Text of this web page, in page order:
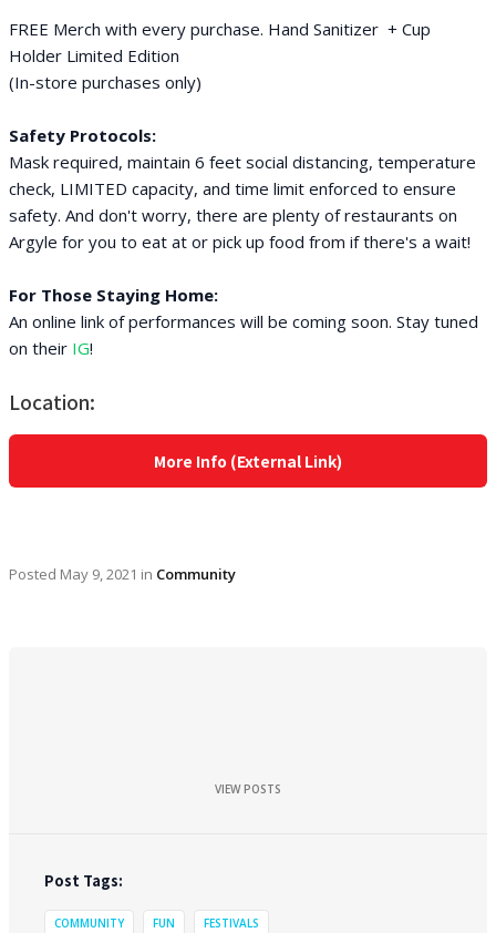
FREE Merch with every purchase. Hand Sanitizer + Cup
Holder Limited Edition
(In-store purchases only)
Safety Protocols:
Mask required, maintain 6 feet social distancing, temperature
check, LIMITED capacity, and time limit enforced to ensure
safety. And don't worry, there are plenty of restaurants on
Argyle for you to eat at or pick up food from if there's a wait!
For Those Staying Home:
An online link of performances will be coming soon. Stay tuned
on their IG!
Location:
More Info (External Link)
Posted May 9, 2021 in Community
VIEW POSTS
Post Tags:
COMMUNITY FUN FESTIVALS